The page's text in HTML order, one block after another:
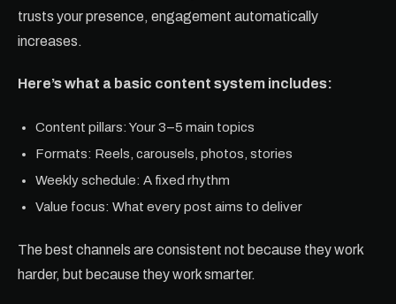
trusts your presence, engagement automatically
increases.
Here’s what a basic content system includes:
Content pillars: Your 3–5 main topics
Formats: Reels, carousels, photos, stories
Weekly schedule: A fixed rhythm
Value focus: What every post aims to deliver
The best channels are consistent not because they work
harder, but because they work smarter.